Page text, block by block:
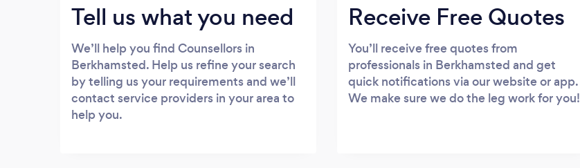
Tell us what you need
We’ll help you find Counsellors in
Berkhamsted. Help us refine your search
by telling us your requirements and we’ll
contact service providers in your area to
help you.
Receive Free Quotes
You’ll receive free quotes from
professionals in Berkhamsted and get
quick notifications via our website or app.
We make sure we do the leg work for you!